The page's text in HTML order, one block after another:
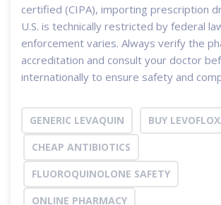
certified (CIPA), importing prescription
U.S. is technically restricted by federal
enforcement varies. Always verify the
accreditation and consult your doctor
internationally to ensure safety and
GENERIC LEVAQUIN
BUY
CHEAP ANTIBIOTICS
FLUOROQUINOLONE SAFETY
ONLINE PHARMACY